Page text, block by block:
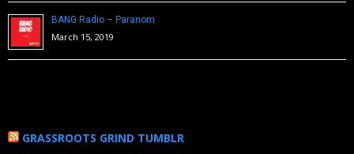
BANG Radio – Paranom
March 15, 2019
GRASSROOTS GRIND TUMBLR